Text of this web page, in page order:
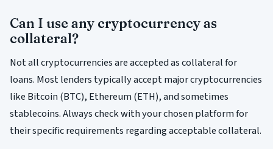
Can I use any cryptocurrency as
collateral?
Not all cryptocurrencies are accepted as collateral for
loans. Most lenders typically accept major cryptocurrencies
like Bitcoin (BTC), Ethereum (ETH), and sometimes
stablecoins. Always check with your chosen platform for
their specific requirements regarding acceptable collateral.